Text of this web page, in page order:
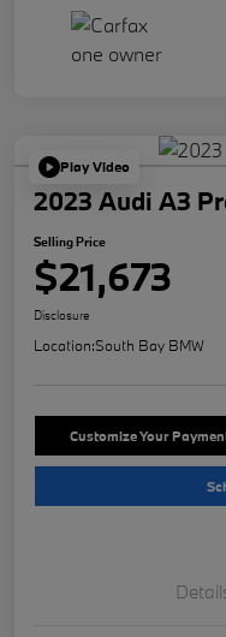
Play Video
2023 Audi A3
Selling Price
$21,673
Disclosure
Location:South Bay BMW
Customize Your